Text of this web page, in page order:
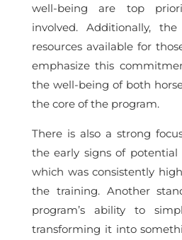
well-being are top
involved. Additionally,
resources available for
emphasize this
the well-being of both
the core of the program.
There is also a strong
the early signs of potential
which was consistently
the training. Another
program’s ability to
transforming it into